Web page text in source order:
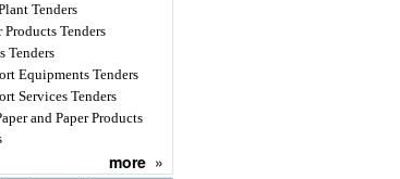
Tenders
Products Tenders
Tenders
Equipments Tenders
Services Tenders
and Paper Products
more »